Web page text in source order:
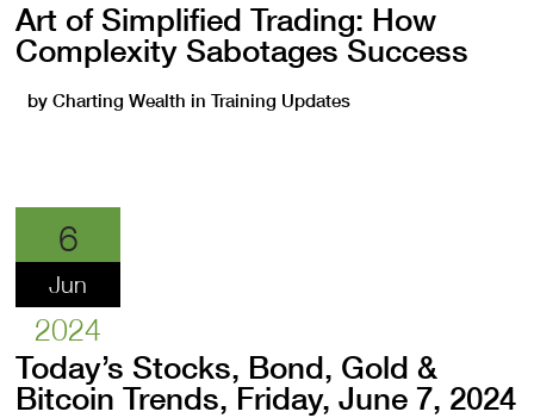
Art of Simplified Trading: How
Complexity Sabotages Success
byCharting Wealth inTraining Updates
6
Jun
2024
Today’s Stocks, Bond, Gold &
Bitcoin Trends, Friday, June 7, 2024